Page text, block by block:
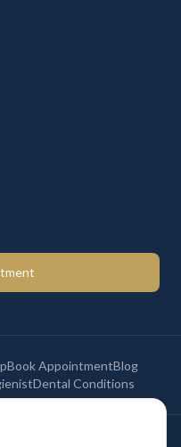
Book AppointmentBlog
Dental Conditions